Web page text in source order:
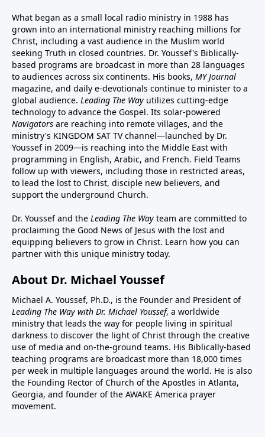
What began as a small local radio ministry in 1988 has
grown into an international ministry reaching millions for
Christ, including a vast audience in the Muslim world
seeking Truth in closed countries. Dr. Youssef's Biblically-
based programs are broadcast in more than 28 languages
to audiences across six continents. His books, MY Journal
magazine, and daily e-devotionals continue to minister to a
global audience. Leading The Way utilizes cutting-edge
technology to advance the Gospel. Its solar-powered
Navigators are reaching into remote villages, and the
ministry's KINGDOM SAT TV channel—launched by Dr.
Youssef in 2009—is reaching into the Middle East with
programming in English, Arabic, and French. Field Teams
follow up with viewers, including those in restricted areas,
to lead the lost to Christ, disciple new believers, and
support the underground Church.
Dr. Youssef and the Leading The Way team are committed to
proclaiming the Good News of Jesus with the lost and
equipping believers to grow in Christ. Learn how you can
partner with this unique ministry today.
About Dr. Michael Youssef
Michael A. Youssef, Ph.D., is the Founder and President of
Leading The Way with Dr. Michael Youssef, a worldwide
ministry that leads the way for people living in spiritual
darkness to discover the light of Christ through the creative
use of media and on-the-ground teams. His Biblically-based
teaching programs are broadcast more than 18,000 times
per week in multiple languages around the world. He is also
the Founding Rector of Church of the Apostles in Atlanta,
Georgia, and founder of the AWAKE America prayer
movement.